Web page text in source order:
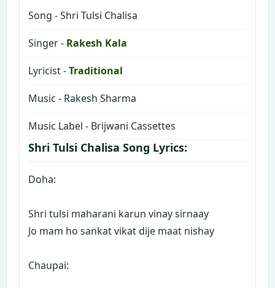
Song - Shri Tulsi Chalisa
Singer - Rakesh Kala
Lyricist -Traditional
Music - Rakesh Sharma
Music Label - Brijwani Cassettes
Shri Tulsi Chalisa Song Lyrics:
Doha:
Shri tulsi maharani karun vinay sirnaay
Jo mam ho sankat vikat dije maat nishay
Chaupai: